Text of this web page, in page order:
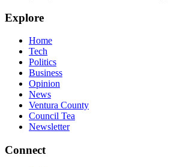
Explore
Home
Tech
Politics
Business
Opinion
News
Ventura County
Council Tea
Newsletter
Connect